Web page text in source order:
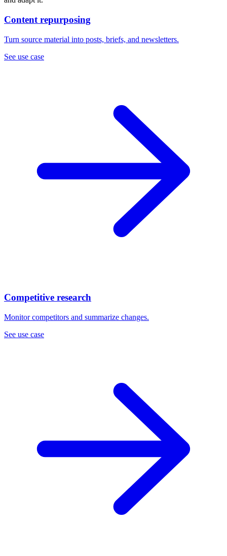
Content repurposing
Turn source material into posts, briefs, and newsletters.
See use case
Competitive research
Monitor competitors and summarize changes.
See use case